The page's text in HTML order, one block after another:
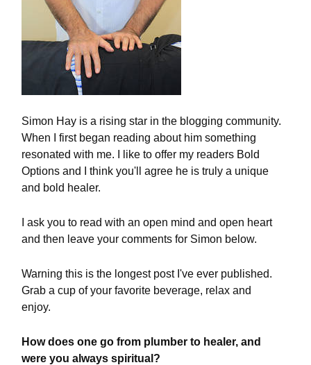
Simon Hay is a rising star in the blogging community.
When I first began reading about him something
resonated with me. I like to offer my readers Bold
Options and I think you'll agree he is truly a unique
and bold healer.
I ask you to read with an open mind and open heart
and then leave your comments for Simon below.
Warning this is the longest post I've ever published.
Grab a cup of your favorite beverage, relax and
enjoy.
How does one go from plumber to healer, and
were you always spiritual?